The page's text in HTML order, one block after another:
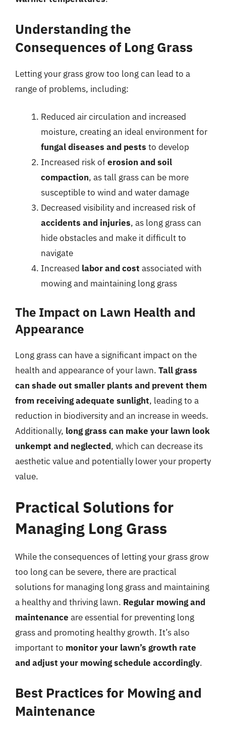
Understanding the
Consequences of Long Grass
Letting your grass grow too long can lead to a
range of problems, including:
Reduced air circulation and increased
moisture, creating an ideal environment for
fungal diseases and pests to develop
Increased risk oferosion and soil
compaction, as tall grass can be more
susceptible to wind and water damage
Decreased visibility and increased risk of
accidents and injuries, as long grass can
hide obstacles and make it difficult to
navigate
Increased labor and cost associated with
mowing and maintaining long grass
The Impact on Lawn Health and
Appearance
Long grass can have a significant impact on the
health and appearance of your lawn. Tall grass
can shade out smaller plants and prevent them
from receiving adequate sunlight, leading to a
reduction in biodiversity and an increase in weeds.
Additionally, long grass can make your lawn look
unkempt and neglected, which can decrease its
aesthetic value and potentially lower your property
value.
Practical Solutions for
Managing Long Grass
While the consequences of letting your grass grow
too long can be severe, there are practical
solutions for managing long grass and maintaining
a healthy and thriving lawn. Regular mowing and
maintenance are essential for preventing long
grass and promoting healthy growth. It’s also
important to monitor your lawn’s growth rate
and adjust your mowing schedule accordingly.
Best Practices for Mowing and
Maintenance